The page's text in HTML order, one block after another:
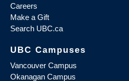
Careers
Make a Gift
Search UBC.ca
UBC Campuses
Vancouver Campus
Okanagan Campus